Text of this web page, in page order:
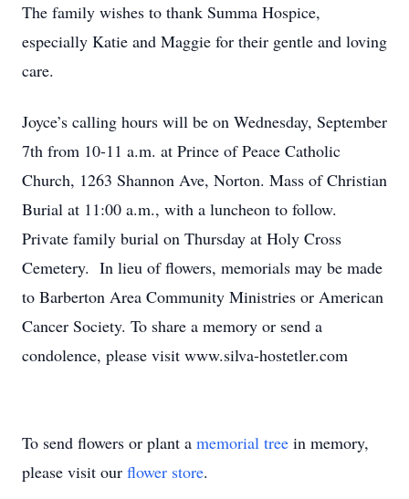
The family wishes to thank Summa Hospice,
especially Katie and Maggie for their gentle and loving
care.
Joyce’s calling hours will be on Wednesday, September
7th from 10-11 a.m. at Prince of Peace Catholic
Church, 1263 Shannon Ave, Norton. Mass of Christian
Burial at 11:00 a.m., with a luncheon to follow.
Private family burial on Thursday at Holy Cross
Cemetery. In lieu of flowers, memorials may be made
to Barberton Area Community Ministries or American
Cancer Society. To share a memory or send a
condolence, please visit www.silva-hostetler.com
To send flowers or plant a memorial tree in memory,
please visit our flower store.